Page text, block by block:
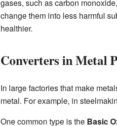
gases, such as carbon
change them into less harmful
healthier.
Converters in Metal
In large factories that make
metal. For example, in
One common type is the Basic